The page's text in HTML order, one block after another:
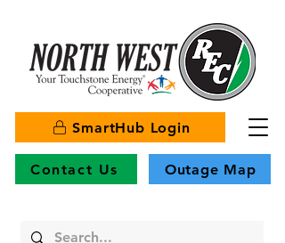
SmartHub Login
Contact Us Outage Map